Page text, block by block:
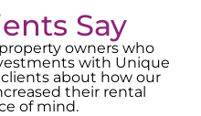
Say
owners who
with Unique
about how our
their rental
of mind.